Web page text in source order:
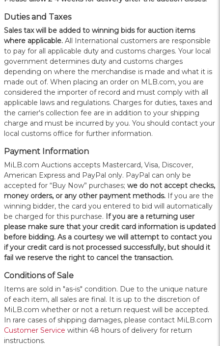
Duties and Taxes
Sales tax will be added to winning bids for auction items
where applicable. All International customers are responsible
to pay for all applicable duty and customs charges. Your local
government determines duty and customs charges
depending on where the merchandise is made and what it is
made out of. When placing an order on MLB.com, you are
considered the importer of record and must comply with all
applicable laws and regulations. Charges for duties, taxes and
the carrier's collection fee are in addition to your shipping
charge and must be incurred by you. You should contact your
local customs office for further information.
Payment Information
MiLB.com Auctions accepts Mastercard, Visa, Discover,
American Express and PayPal only. PayPal can only be
accepted for “Buy Now” purchases; we do not accept checks,
money orders, or any other payment methods. If you are the
winning bidder, the card you entered to bid will automatically
be charged for this purchase. If you are a returning user
please make sure that your credit card information is updated
before bidding. As a courtesy we will attempt to contact you
if your credit card is not processed successfully, but should it
fail we reserve the right to cancel the transaction.
Conditions of Sale
Items are sold in "as-is" condition. Due to the unique nature
of each item, all sales are final. It is up to the discretion of
MiLB.com whether or not a return request will be accepted.
In rare cases of shipping damages, please contact MiLB.com
Customer Service within 48 hours of delivery for return
instructions.